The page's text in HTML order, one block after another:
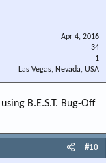
Apr 4, 2016
34
1
Las Vegas, Nevada, USA
B.E.S.T. Bug-Off
#10